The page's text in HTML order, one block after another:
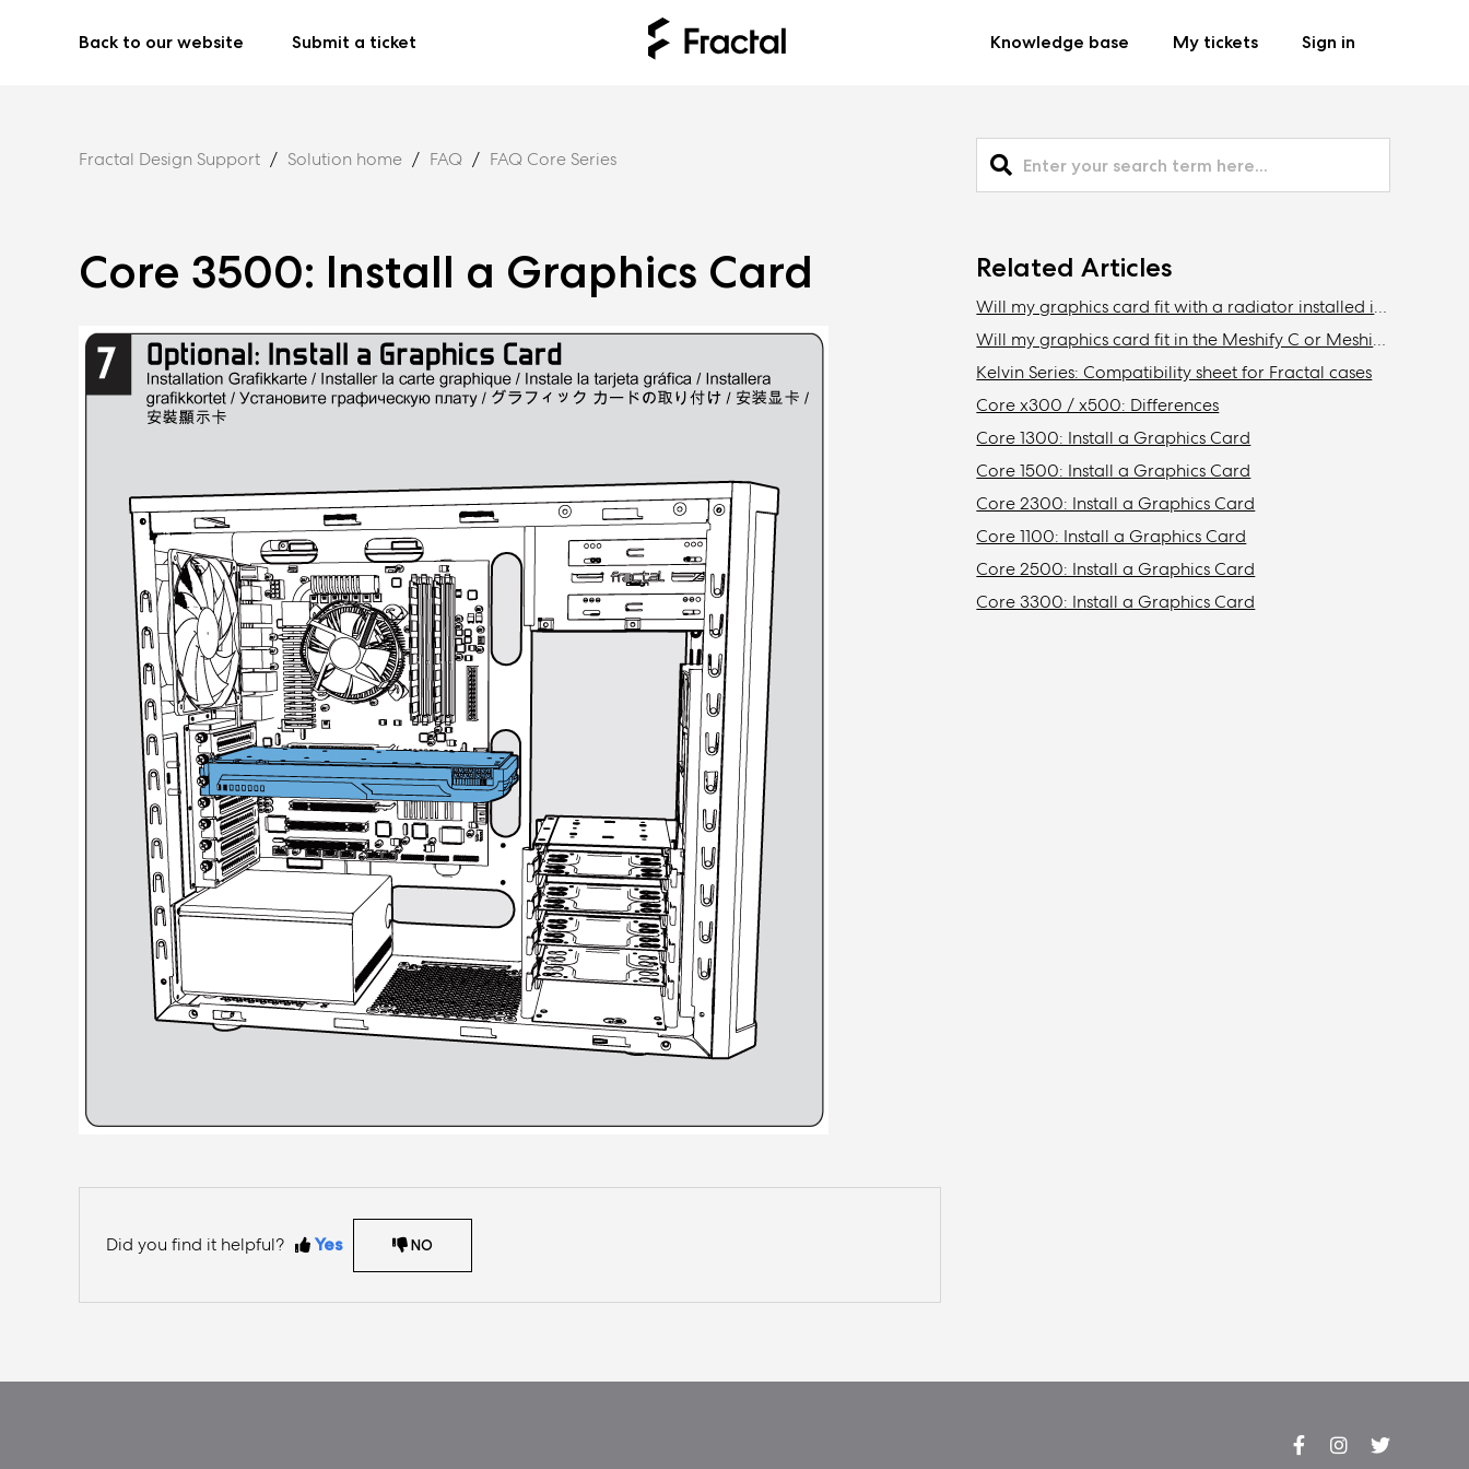
Back to our website Submit a ticket Knowledge base My tickets Sign in
Fractal Design Support Solution home FAQ FAQ Core Series
Core 3500: Install a Graphics Card
Did you find it helpful? Yes NO
Related Articles
Will my graphics card fit with a radiator installed in the front of the Define C, Define Mini C?
Will my graphics card fit in the Meshify C or Meshify C Mini with a radiator installed in the front?
Kelvin Series: Compatibility sheet for Fractal cases
Core x300 / x500: Differences
Core 1300: Install a Graphics Card
Core 1500: Install a Graphics Card
Core 2300: Install a Graphics Card
Core 1100: Install a Graphics Card
Core 2500: Install a Graphics Card
Core 3300: Install a Graphics Card